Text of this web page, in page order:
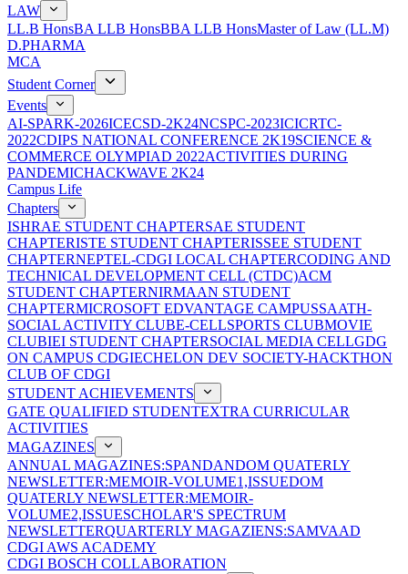
LAW
LL.B HonsBA LLB HonsBBA LLB HonsMaster of Law (LL.M)
D.PHARMA
MCA
Student Corner
Events
AI-SPARK-2026ICECSD-2K24NCSPC-2023ICICRTC-
2022CDIPS NATIONAL CONFERENCE 2K19SCIENCE &
COMMERCE OLYMPIAD 2022ACTIVITIES DURING
PANDEMICHACKWAVE 2K24
Campus Life
Chapters
ISHRAE STUDENT CHAPTERSAE STUDENT
CHAPTERISTE STUDENT CHAPTERISSEE STUDENT
CHAPTERNEPTEL-CDGI LOCAL CHAPTERCODING AND
TECHNICAL DEVELOPMENT CELL (CTDC)ACM
STUDENT CHAPTERNIRMAAN STUDENT
CHAPTERMICROSOFT EDVANTAGE CAMPUSSAATH-
SOCIAL ACTIVITY CLUBE-CELLSPORTS CLUBMOVIE
CLUBIEI STUDENT CHAPTERSOCIAL MEDIA CELLGDG
ON CAMPUS CDGIECHELON DEV SOCIETY-HACKTHON
CLUB OF CDGI
STUDENT ACHIEVEMENTS
GATE QUALIFIED STUDENTEXTRA CURRICULAR
ACTIVITIES
MAGAZINES
ANNUAL MAGAZINES:SPANDANDOM QUATERLY
NEWSLETTER:MEMOIR-VOLUME1,ISSUEDOM
QUATERLY NEWSLETTER:MEMOIR-
VOLUME2,ISSUESCHOLAR'S SPECTRUM
NEWSLETTERQUARTERLY MAGAZIENS:SAMVAAD
CDGI AWS ACADEMY
CDGI BOSCH COLLABORATION